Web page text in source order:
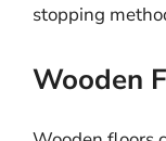
stopping
Wooden